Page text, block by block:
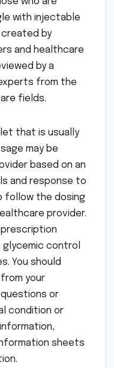
with injectable
by
and healthcare
by a
from the
fields.
that is usually
may be
based on an
and response to
follow the dosing
provider.
prescription
control
You should
your
or
condition or
sheets